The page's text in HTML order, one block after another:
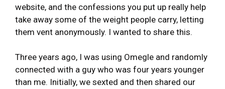
website, and the confessions you put up really help
take away some of the weight people carry, letting
them vent anonymously. I wanted to share this.
Three years ago, I was using Omegle and randomly
connected with a guy who was four years younger
than me. Initially, we sexted and then shared our